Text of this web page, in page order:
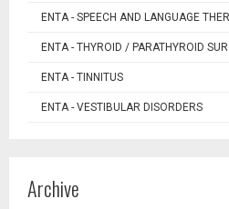
ENTA - SPEECH AND LANGUAGE
ENTA - THYROID / PARATHYROID
ENTA - TINNITUS
ENTA - VESTIBULAR DISORDERS
Archive